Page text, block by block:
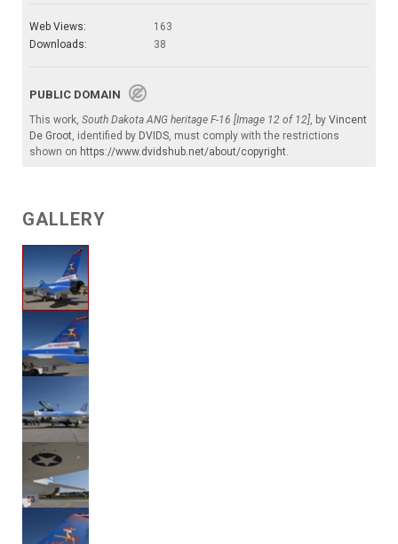
Web Views:
163
Downloads:
38
PUBLIC DOMAIN
This work, South Dakota ANG heritage F-16 [Image 12 of 12], by Vincent
De Groot, identified by DVIDS, must comply with the restrictions
shown on https://www.dvidshub.net/about/copyright.
GALLERY